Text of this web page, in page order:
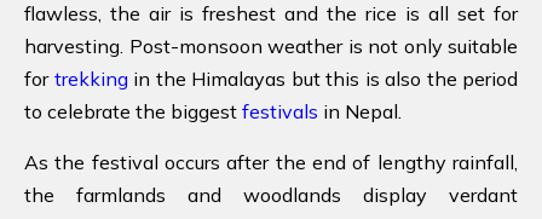
flawless, the air is freshest and the rice is all set for
harvesting. Post-monsoon weather is not only suitable
for trekkingin the Himalayas but this is also the period
to celebrate the biggest festivals in Nepal.
As the festival occurs after the end of lengthy rainfall,
the farmlands and woodlands display verdant